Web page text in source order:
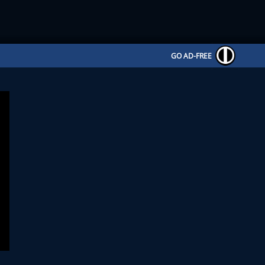
GO AD-FREE